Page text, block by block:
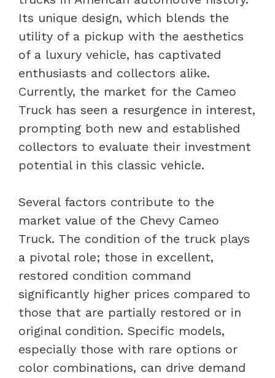
Its unique design, which blends the
utility of a pickup with the aesthetics
of a luxury vehicle, has captivated
enthusiasts and collectors alike.
Currently, the market for the Cameo
Truck has seen a resurgence in interest,
prompting both new and established
collectors to evaluate their investment
potential in this classic vehicle.
Several factors contribute to the
market value of the Chevy Cameo
Truck. The condition of the truck plays
a pivotal role; those in excellent,
restored condition command
significantly higher prices compared to
those that are partially restored or in
original condition. Specific models,
especially those with rare options or
color combinations, can drive demand